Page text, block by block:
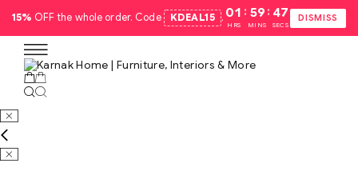
15% OFF the whole order. Code KDEAL15 . 01
HRS
: 59
MINS
: 47
SECS
DISMISS